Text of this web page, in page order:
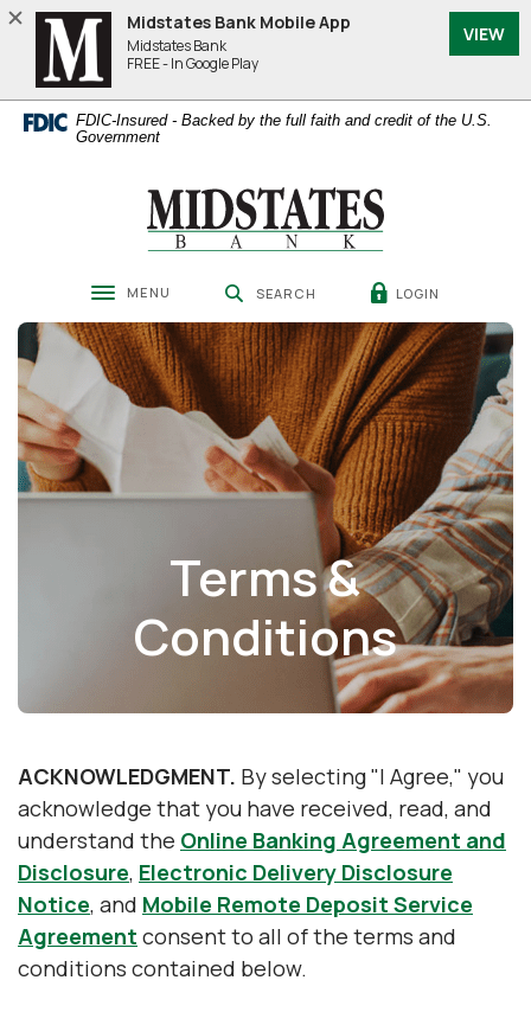
Home
main
content
Skip
Download
Acrobat
Reader
higher
FDIC-Insured - Backed by the full faith and credit of the U.S.
Government
Midstates Bank
Toggle navigation
MENU SEARCH LOGIN
Terms &
Conditions
ACKNOWLEDGMENT. By selecting "I Agree," you
acknowledge that you have received, read, and
understand the Online Banking Agreement and
Disclosure, Electronic Delivery Disclosure
Notice, and Mobile Remote Deposit Service
Agreement consent to all of the terms and
conditions contained below.
Midstates Bank Mobile App
Midstates Bank
FREE - In Google Play
VIEW